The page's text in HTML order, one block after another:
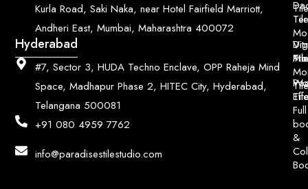
Kurla Road, Saki Naka, near Hotel Fairfield Marriott,
Andheri East, Mumbai, Maharashtra 400072
Hyderabad
#7, Sector 3, HUDA Techno Enclave, OPP Raheja Mind
Space, Madhapur Phase 2, HITEC City, Hyderabad,
Telangana 500081
+91 080 4959 7762
info@paradisestilestudio.com
Full
&